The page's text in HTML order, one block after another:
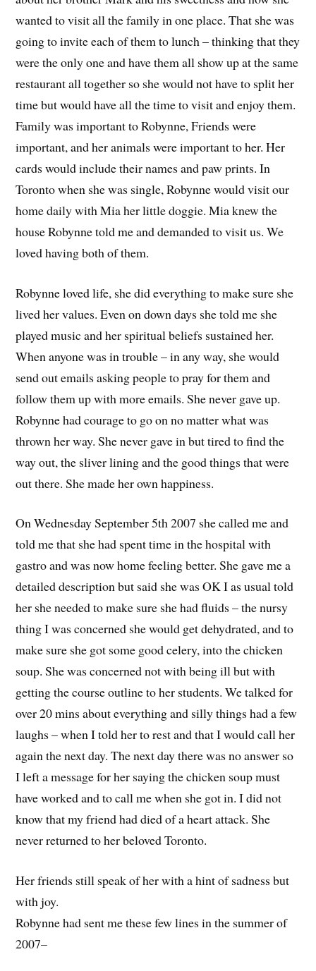
wanted to visit all the family in one place. That she was
going to invite each of them to lunch – thinking that they
were the only one and have them all show up at the same
restaurant all together so she would not have to split her
time but would have all the time to visit and enjoy them.
Family was important to Robynne, Friends were
important, and her animals were important to her. Her
cards would include their names and paw prints. In
Toronto when she was single, Robynne would visit our
home daily with Mia her little doggie. Mia knew the
house Robynne told me and demanded to visit us. We
loved having both of them.
Robynne loved life, she did everything to make sure she
lived her values. Even on down days she told me she
played music and her spiritual beliefs sustained her.
When anyone was in trouble – in any way, she would
send out emails asking people to pray for them and
follow them up with more emails. She never gave up.
Robynne had courage to go on no matter what was
thrown her way. She never gave in but tired to find the
way out, the sliver lining and the good things that were
out there. She made her own happiness.
On Wednesday September 5th 2007 she called me and
told me that she had spent time in the hospital with
gastro and was now home feeling better. She gave me a
detailed description but said she was OK I as usual told
her she needed to make sure she had fluids – the nursy
thing I was concerned she would get dehydrated, and to
make sure she got some good celery, into the chicken
soup. She was concerned not with being ill but with
getting the course outline to her students. We talked for
over 20 mins about everything and silly things had a few
laughs – when I told her to rest and that I would call her
again the next day. The next day there was no answer so
I left a message for her saying the chicken soup must
have worked and to call me when she got in. I did not
know that my friend had died of a heart attack. She
never returned to her beloved Toronto.
Her friends still speak of her with a hint of sadness but
with joy.
Robynne had sent me these few lines in the summer of
2007–